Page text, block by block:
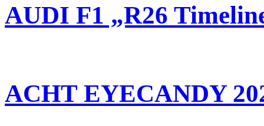
AUDI F1 „R26
ACHT EYECANDY